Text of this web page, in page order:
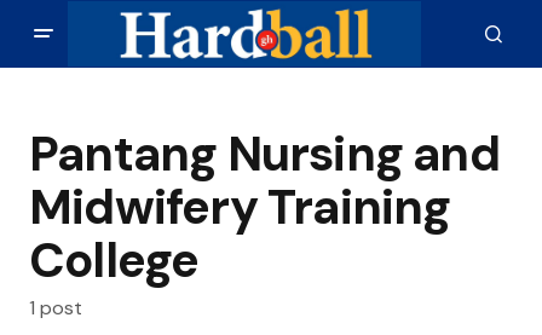
Pantang Nursing and
Midwifery Training
College
1 post